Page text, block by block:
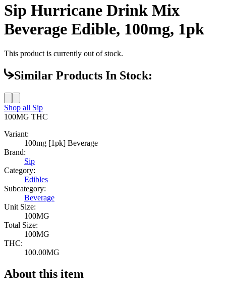
Sip Hurricane Drink Mix
Beverage Edible, 100mg, 1pk
This product is currently out of stock.
Similar Products In Stock:
Shop all Sip
100MG THC
Variant:
100mg [1pk] Beverage
Brand:
Sip
Category:
Edibles
Subcategory:
Beverage
Unit Size:
100MG
Total Size:
100MG
THC:
100.00MG
About this item